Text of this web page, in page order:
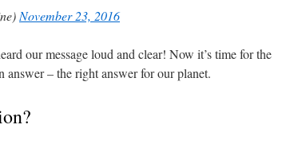
November 23, 2016
our message loud and clear! Now it’s time for the
answer – the right answer for our planet.